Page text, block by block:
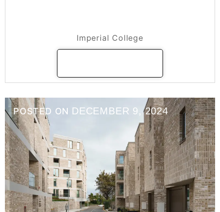
Imperial College
POSTED ON DECEMBER 9, 2024